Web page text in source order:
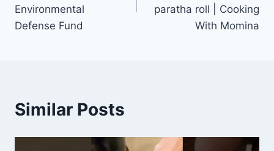
Environmental
Defense Fund
paratha roll | Cooking
With Momina
Similar Posts